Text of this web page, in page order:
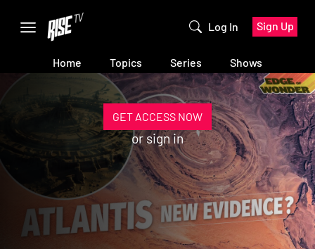
Log In Sign Up
Home Topics Series Shows
GET ACCESS NOW
orsign in